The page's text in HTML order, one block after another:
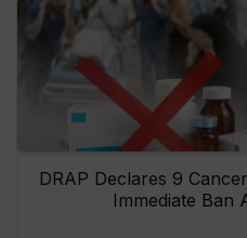
DRAP Declares 9
Immediate Ban